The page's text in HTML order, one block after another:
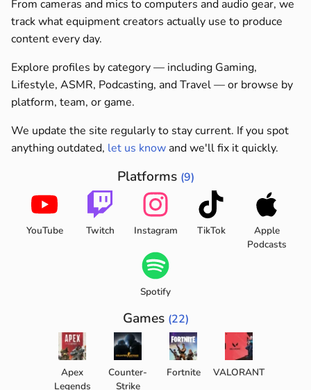
From cameras and mics to computers and audio gear, we
track what equipment creators actually use to produce
content every day.
Explore profiles by category — including Gaming,
Lifestyle, ASMR, Podcasting, and Travel — or browse by
platform, team, or game.
We update the site regularly to stay current. If you spot
anything outdated, let us know and we'll fix it quickly.
Platforms (9)
YouTube Twitch Instagram TikTok
Apple
Podcasts
Spotify
Games (22)
Apex
Legends
Counter-
Strike
Fortnite VALORANT